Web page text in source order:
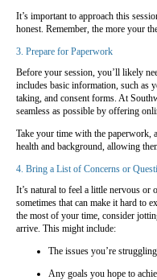
It’s important to approach this
honest. Remember, the more your
3. Prepare for Paperwork
Before your session, you’ll likely
includes basic information, such as
taking, and consent forms. At
seamless as possible by offering
Take your time with the paperwork,
health and background, allowing
4. Bring a List of Concerns or
It’s natural to feel a little nervous or
sometimes that can make it hard to
the most of your time, consider
arrive. This might include:
The issues you’re
Any goals you hope to